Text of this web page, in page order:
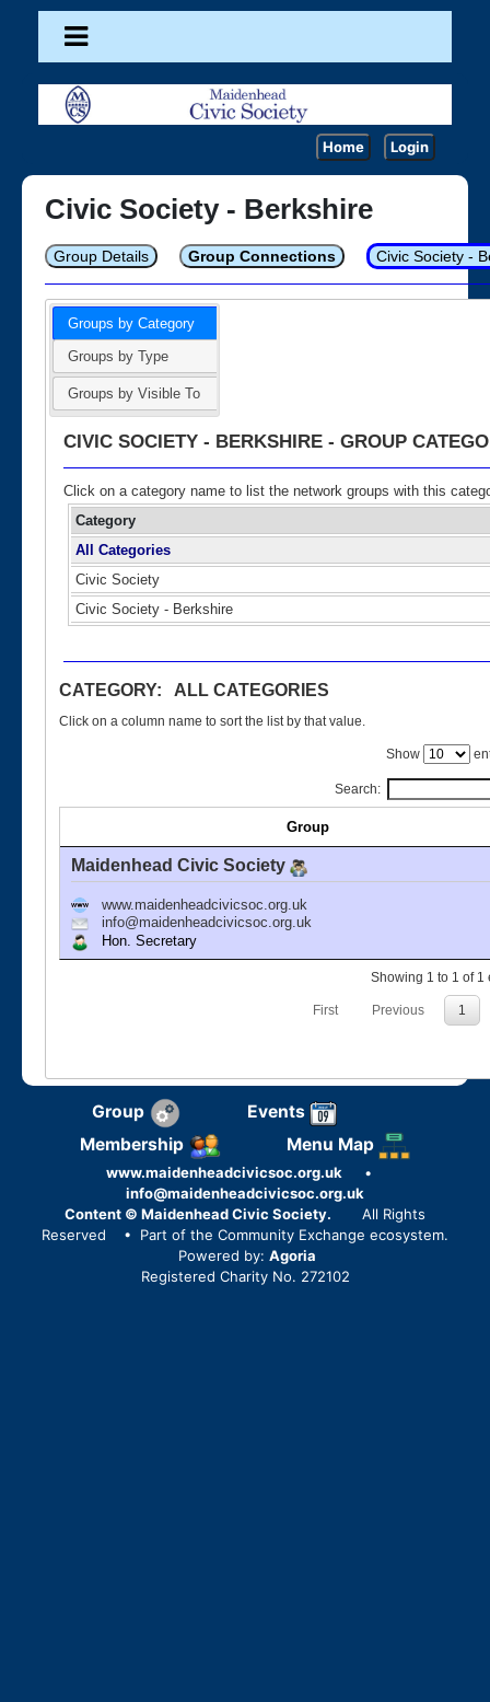
Home Login
Civic Society - Berkshire
Group Details Group Connections Civic Society -
Groups by Category
Groups by Type
Groups by Visible To
CIVIC SOCIETY - BERKSHIRE - GROUP
Click on a category name to list the network groups with this
Category
All Categories
Civic Society
Civic Society - Berkshire
CATEGORY: ALL CATEGORIES
Click on a column name to sort the list by that value.
Show
Search:
Group
Maidenhead Civic Society
www.maidenheadcivicsoc.org.uk
info@maidenheadcivicsoc.org.uk
Hon. Secretary
Showing 1 to 1 of 1
First Previous 1
Group
Events
Membership
Menu Map
www.maidenheadcivicsoc.org.uk
•
info@maidenheadcivicsoc.org.uk
Content © Maidenhead Civic Society.
All Rights
Reserved
• Part of the Community Exchange ecosystem.
Powered by: Agoria
Registered Charity No. 272102